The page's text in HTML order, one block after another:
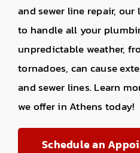
and sewer line repair,
to handle all your
unpredictable weather,
tornadoes, can cause
and sewer lines. Learn
we offer in Athens today!
Schedule an